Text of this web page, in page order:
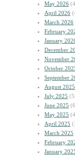
May 2026
April 2026
March 2026
February
January
December
November
October
September
August 2025
July 2025
June 2025
May 2025
April 2025
March 2025
February
January